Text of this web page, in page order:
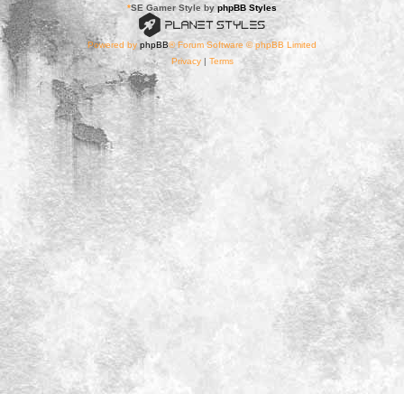
*SE Gamer Style by phpBB Styles
Powered byphpBB® Forum Software © phpBB Limited
Privacy| Terms